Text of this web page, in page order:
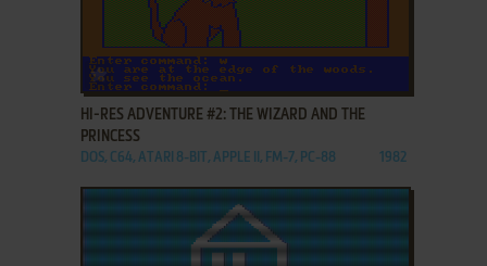
ADD TO FAVORITES
HI-RES ADVENTURE #2: THE WIZARD AND THE
PRINCESS
DOS, C64, ATARI 8-BIT, APPLE II, FM-7, PC-88 1982